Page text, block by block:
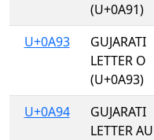
(U+0A91)
U+0A93
GUJARATI
LETTER O
(U+0A93)
U+0A94
GUJARATI
LETTER AU